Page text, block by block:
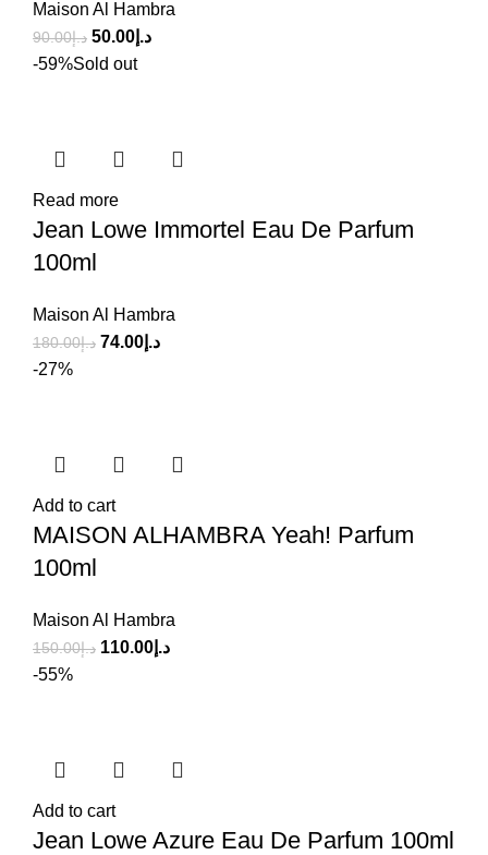
Maison Al Hambra
د.إ90.00 د.إ 50.00
-59%Sold out
Read more
Jean Lowe Immortel Eau De Parfum
100ml
Maison Al Hambra
د.إ180.00 د.إ 74.00
-27%
Add to cart
MAISON ALHAMBRA Yeah! Parfum
100ml
Maison Al Hambra
د.إ150.00 د.إ 110.00
-55%
Add to cart
Jean Lowe Azure Eau De Parfum 100ml